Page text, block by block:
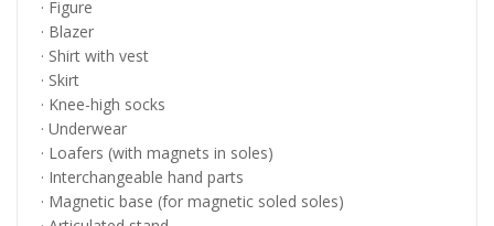
· Figure
· Blazer
· Shirt with vest
· Skirt
· Knee-high socks
· Underwear
· Loafers (with magnets in soles)
· Interchangeable hand parts
· Magnetic base (for magnetic soled soles)